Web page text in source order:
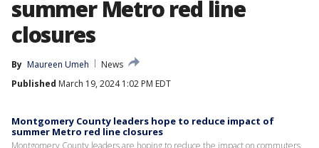
summer Metro red line
closures
By Maureen Umeh
News
Published March 19, 2024 1:02 PM EDT
Montgomery County leaders hope to reduce impact of
summer Metro red line closures
Montgomery County leaders are hoping to reduce the impact on commuters